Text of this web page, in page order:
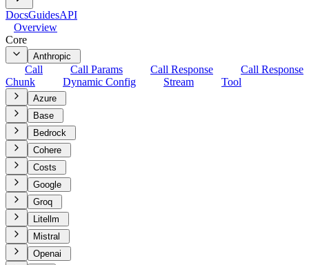
DocsGuidesAPI
Overview
Core
Anthropic
Call Call Params Call Response
Call Response
Chunk
Dynamic Config Stream Tool
Azure
Base
Bedrock
Cohere
Costs
Google
Groq
Litellm
Mistral
Openai